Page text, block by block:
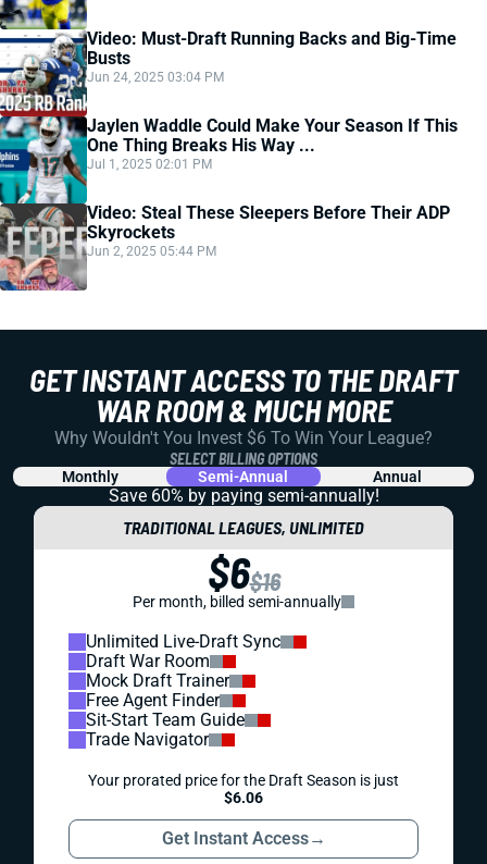
Video: Must-Draft Running Backs and Big-Time
Busts
Jun 24, 2025 03:04 PM
Jaylen Waddle Could Make Your Season If This
One Thing Breaks His Way ...
Jul 1, 2025 02:01 PM
Video: Steal These Sleepers Before Their ADP
Skyrockets
Jun 2, 2025 05:44 PM
GET INSTANT ACCESS TO THE DRAFT
WAR ROOM & MUCH MORE
Why Wouldn't You Invest $6 To Win Your League?
SELECT BILLING OPTIONS
Monthly Semi-Annual Annual
Save 60% by paying semi-annually!
TRADITIONAL LEAGUES, UNLIMITED
$6$16
Per month, billed semi-annually
Unlimited Live-Draft Sync
Draft War Room
Mock Draft Trainer
Free Agent Finder
Sit-Start Team Guide
Trade Navigator
Your prorated price for the Draft Season is just
$6.06
Get Instant Access→